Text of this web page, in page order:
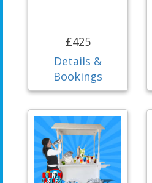
£425
Details &
Bookings